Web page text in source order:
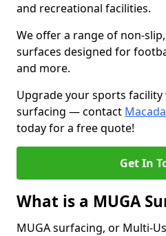
and recreational facilities.
We offer a range of non-
surfaces designed for
and more.
Upgrade your sports
surfacing — contact
today for a free quote!
Get In
What is a MUGA
MUGA surfacing, or Multi-